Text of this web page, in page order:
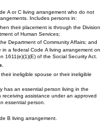
A or C living arrangement who do not
Includes persons in:
their placement is through the Division
of Human Services;
Department of Community Affairs; and
in a federal Code A living arrangement on
1611(e)(1)(E)of the Social Security Act.
ineligible spouse or their ineligible
has an essential person living in the
assistance under an approved
essential person.
B living arrangement.